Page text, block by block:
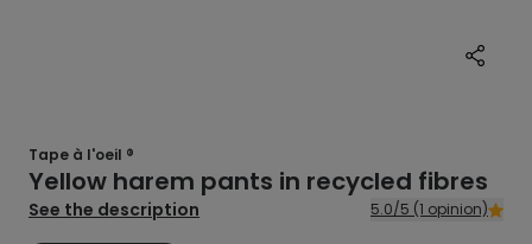
Tape à l'oeil ®
Yellow harem pants in recycled fibres
See the description 5.0/5 (1 opinion)